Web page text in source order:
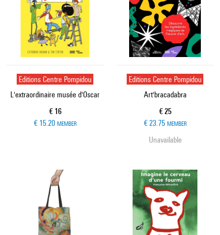
Editions Centre Pompidou
L'extraordinaire musée d'Oscar
Current price
€ 16
€ 15.20 MEMBER
Editions Centre Pompidou
Art'bracadabra
Current price
€ 25
€ 23.75 MEMBER
Unavailable